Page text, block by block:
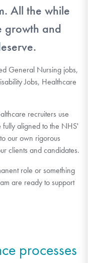
All the while
growth and
General Nursing jobs,
Jobs, Healthcare
recruiters use
aligned to the NHS'
our own rigorous
clients and candidates.
role or something
are ready to support
processes